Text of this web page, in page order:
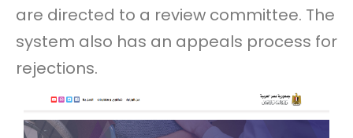
are directed to a review committee. The
system also has an appeals process for
rejections.